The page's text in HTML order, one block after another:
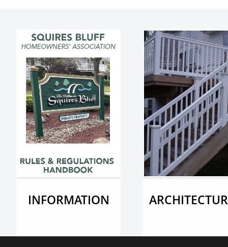
INFORMATION